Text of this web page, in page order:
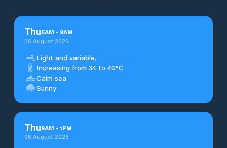
Thu5AM - 9AM
06 August 2026
Light and variable.
Increasing from 34 to 40°C
Calm sea
Sunny
Thu9AM - 1PM
06 August 2026